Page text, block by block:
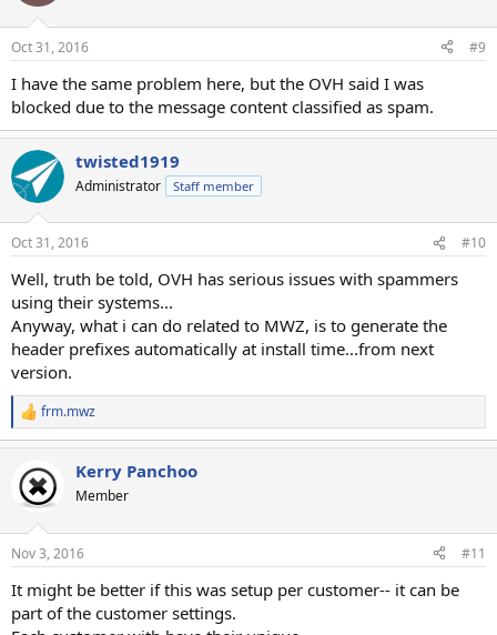
Oct 31, 2016 #9
I have the same problem here, but the OVH said I was
blocked due to the message content classified as spam.
twisted1919
Administrator Staff member
Oct 31, 2016 #10
Well, truth be told, OVH has serious issues with spammers
using their systems...
Anyway, what i can do related to MWZ, is to generate the
header prefixes automatically at install time...from next
version.
R
e
c
t
i
s
frm.mwz
Kerry Panchoo
Member
Nov 3, 2016 #11
It might be better if this was setup per customer-- it can be
part of the customer settings.